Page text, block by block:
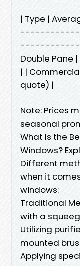
| Type |
------------| |
Double Pane
| |
quote) |
Note: Prices
seasonal
What Is the
Windows?
Different
when it
windows:
Traditional
with a
Utilizing
mounted
Applying